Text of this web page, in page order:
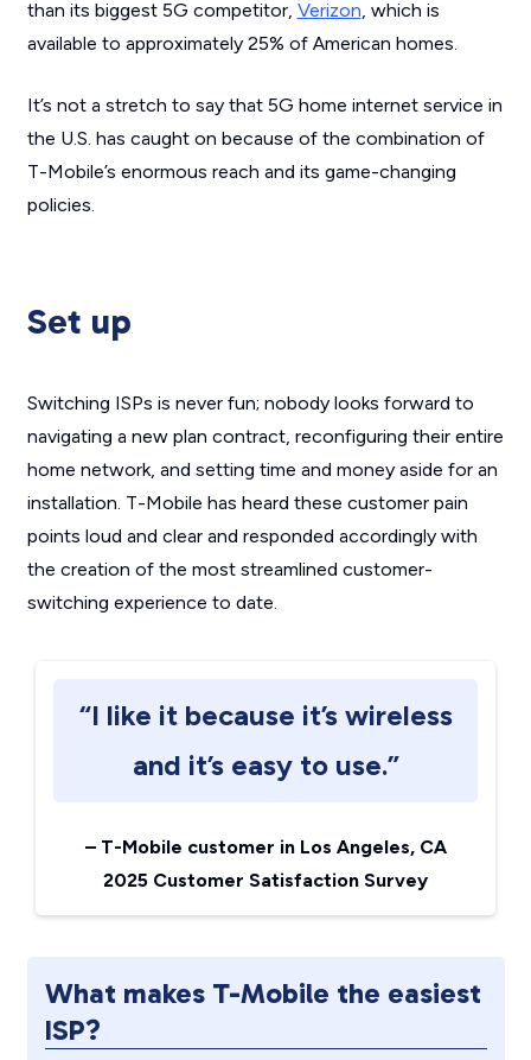
than its biggest 5G competitor, Verizon, which is
available to approximately 25% of American homes.
It’s not a stretch to say that 5G home internet service in
the U.S. has caught on because of the combination of
T-Mobile’s enormous reach and its game-changing
policies.
Set up
Switching ISPs is never fun; nobody looks forward to
navigating a new plan contract, reconfiguring their entire
home network, and setting time and money aside for an
installation. T-Mobile has heard these customer pain
points loud and clear and responded accordingly with
the creation of the most streamlined customer-
switching experience to date.
“I like it because it’s wireless
and it’s easy to use.”
– T-Mobile customer in Los Angeles, CA
2025 Customer Satisfaction Survey
What makes T-Mobile the easiest
ISP?